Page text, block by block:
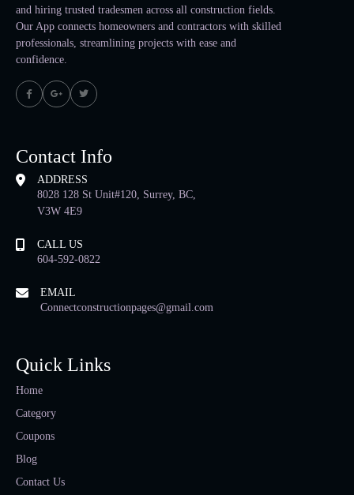
and hiring trusted tradesmen across all construction fields.
Our App connects homeowners and contractors with skilled
professionals, streamlining projects with ease and
confidence.
Contact Info
ADDRESS
8028 128 St Unit#120, Surrey, BC,
V3W 4E9
CALL US
604-592-0822
EMAIL
Connectconstructionpages@gmail.com
Quick Links
Home
Category
Coupons
Blog
Contact Us